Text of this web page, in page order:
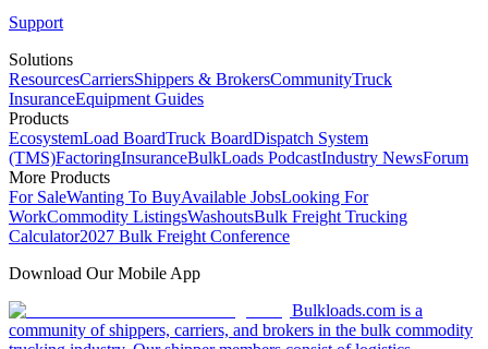
Support
Solutions
ResourcesCarriersShippers & BrokersCommunityTruck
InsuranceEquipment Guides
Products
EcosystemLoad BoardTruck BoardDispatch System
(TMS)FactoringInsuranceBulkLoads PodcastIndustry NewsForum
More Products
For SaleWanting To BuyAvailable JobsLooking For
WorkCommodity ListingsWashoutsBulk Freight Trucking
Calculator2027 Bulk Freight Conference
Download Our Mobile App
Bulkloads.com is a
community of shippers, carriers, and brokers in the bulk commodity